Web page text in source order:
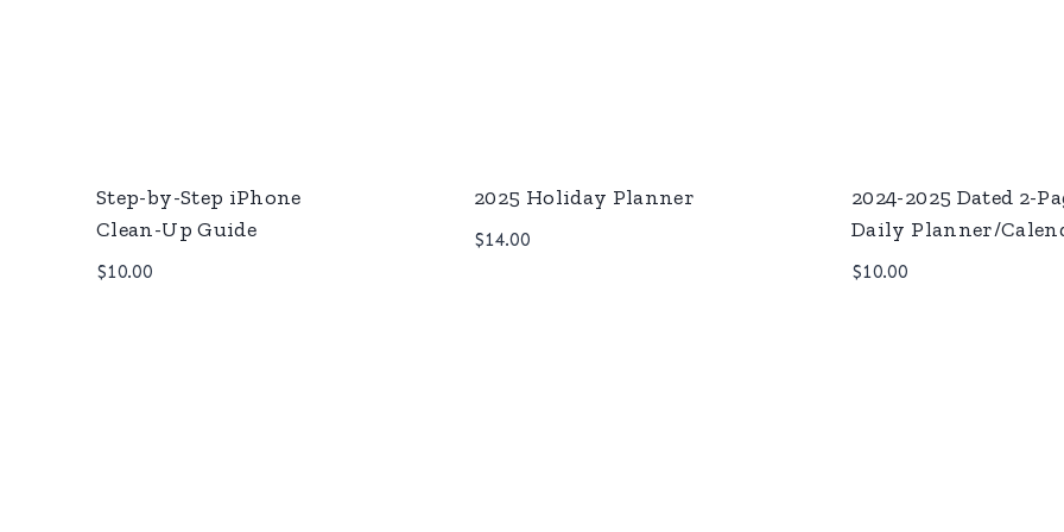
Step-by-Step iPhone
Clean-Up Guide
$10.00
2025 Holiday Planner
$14.00
2024-2025 Dated 2-
Daily Planner/
$10.00